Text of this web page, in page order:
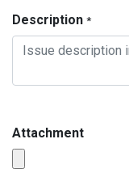
Description *
Attachment